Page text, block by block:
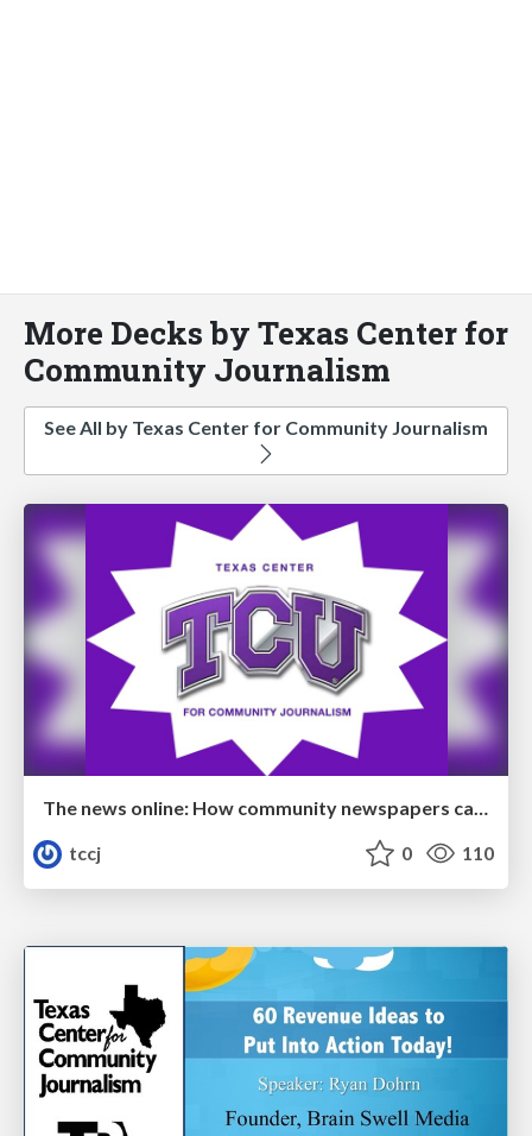
More Decks by Texas Center for
Community Journalism
See All by Texas Center for Community Journalism
The news online: How community newspapers can develop a dynamic digital presence
tccj
0 110